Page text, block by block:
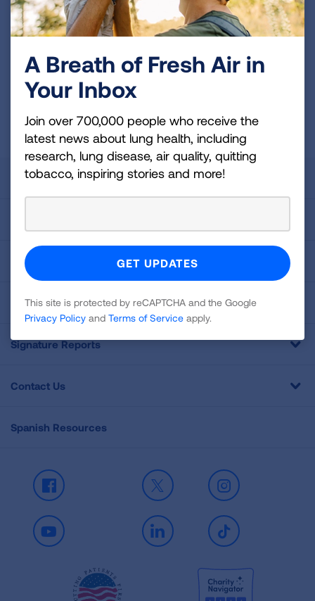
Sign
Up
Newsletter
GET UPDATES
PolicyandTerms of Serviceapply.
About Us
Get Involved
Professional Education
Signature Reports
Contact Us
Spanish Resources
Facebook X Instagram
Youtube LinkedIn TikTok
A Breath of Fresh Air in
Your Inbox
Join over 700,000 people who receive the
latest news about lung health, including
research, lung disease, air quality, quitting
tobacco, inspiring stories and more!
This site is protected by reCAPTCHA and the Google
Privacy Policy and Terms of Service apply.